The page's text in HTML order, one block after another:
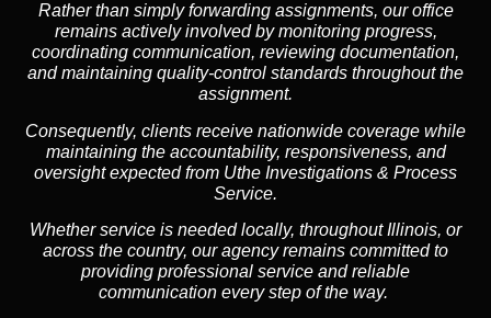
Rather than simply forwarding assignments, our office
remains actively involved by monitoring progress,
coordinating communication, reviewing documentation,
and maintaining quality-control standards throughout the
assignment.
Consequently, clients receive nationwide coverage while
maintaining the accountability, responsiveness, and
oversight expected from Uthe Investigations & Process
Service.
Whether service is needed locally, throughout Illinois, or
across the country, our agency remains committed to
providing professional service and reliable
communication every step of the way.